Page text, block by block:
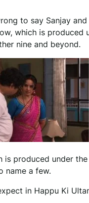
to say Sanjay
which is
nine and beyond.
is produced under
name a few.
in Happu Ki